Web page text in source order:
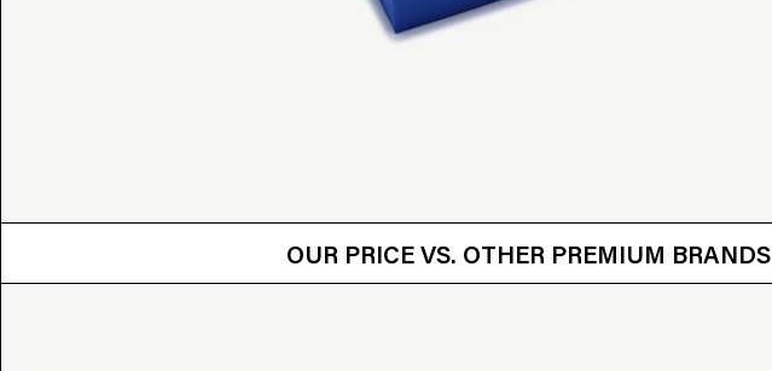
OUR PRICE VS. OTHER PREMIUM BRANDS
OUR PRICE VS. OTHER BRANDS